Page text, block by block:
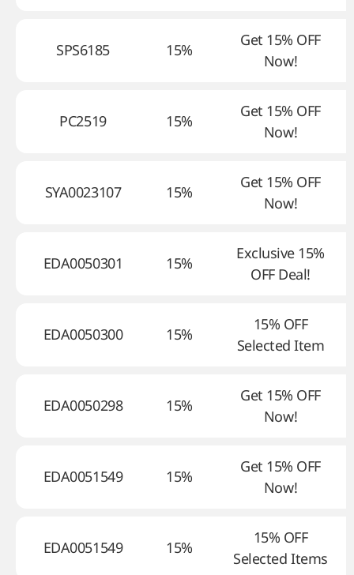
SPS6185 15%
Get 15% OFF
Now!
PC2519 15%
Get 15% OFF
Now!
SYA0023107 15%
Get 15% OFF
Now!
EDA0050301 15%
Exclusive 15%
OFF Deal!
EDA0050300 15%
15% OFF
Selected Item
EDA0050298 15%
Get 15% OFF
Now!
EDA0051549 15%
Get 15% OFF
Now!
EDA0051549 15%
15% OFF
Selected Items